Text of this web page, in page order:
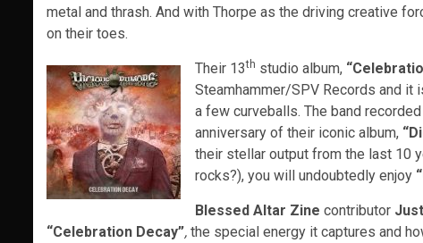
metal and thrash. And with Thorpe as the driving creative
on their toes.
Their 13th studio album,
Steamhammer/SPV Records and it
a few curveballs. The band
anniversary of their iconic album,
their stellar output from the last 10
rocks?), you will undoubtedly enjoy
Blessed Altar Zine contributor
“Celebration Decay”, the special energy it captures and